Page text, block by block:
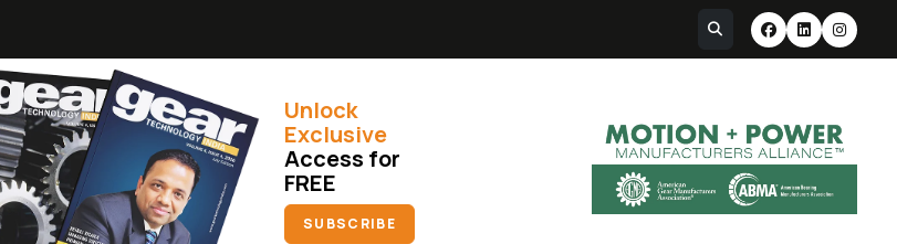
Unlock
Exclusive
Access for
FREE
SUBSCRIBE